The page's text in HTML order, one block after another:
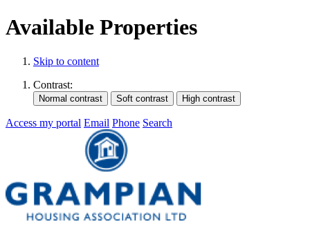
Available Properties
Skip to content
Contrast:
Access my portal Email Phone Search